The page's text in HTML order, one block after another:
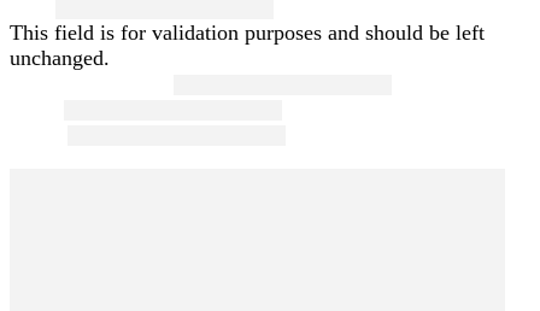
This field is for validation purposes and should be left
unchanged.